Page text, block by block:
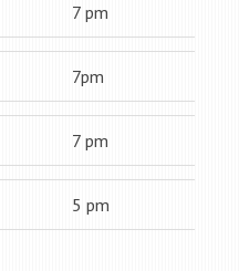
7 pm
7pm
7 pm
5 pm